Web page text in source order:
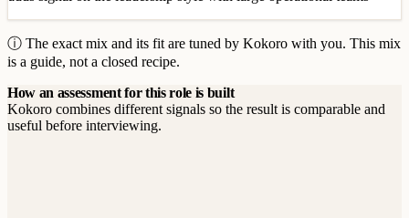
ⓘ The exact mix and its fit are tuned by Kokoro with you. This mix
is a guide, not a closed recipe.
How an assessment for this role is built
Kokoro combines different signals so the result is comparable and
useful before interviewing.